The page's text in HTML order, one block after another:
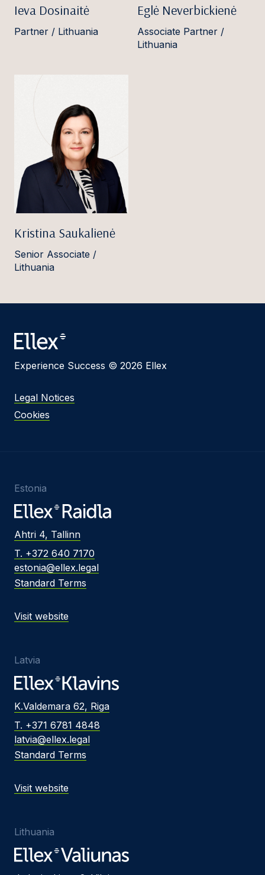
Ieva Dosinaitė
Partner / Lithuania
Eglė Neverbickienė
Associate Partner /
Lithuania
Kristina Saukalienė
Senior Associate /
Lithuania
Experience Success © 2026 Ellex
Legal Notices
Cookies
Estonia
Ahtri 4, Tallinn
T. +372 640 7170
estonia@ellex.legal
Standard Terms
Visit website
Latvia
K.Valdemara 62, Riga
T. +371 6781 4848
latvia@ellex.legal
Standard Terms
Visit website
Lithuania